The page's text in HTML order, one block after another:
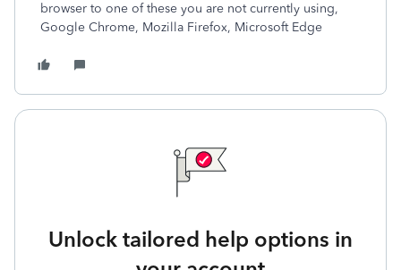
browser to one of these you are not currently using,
Google Chrome, Mozilla Firefox, Microsoft Edge
Unlock tailored help options in